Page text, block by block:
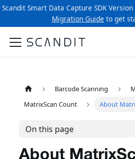
Scandit Smart Data Capture SDK
Migration Guide to get
Barcode Scanning
MatrixScan Count
About
On this page
About